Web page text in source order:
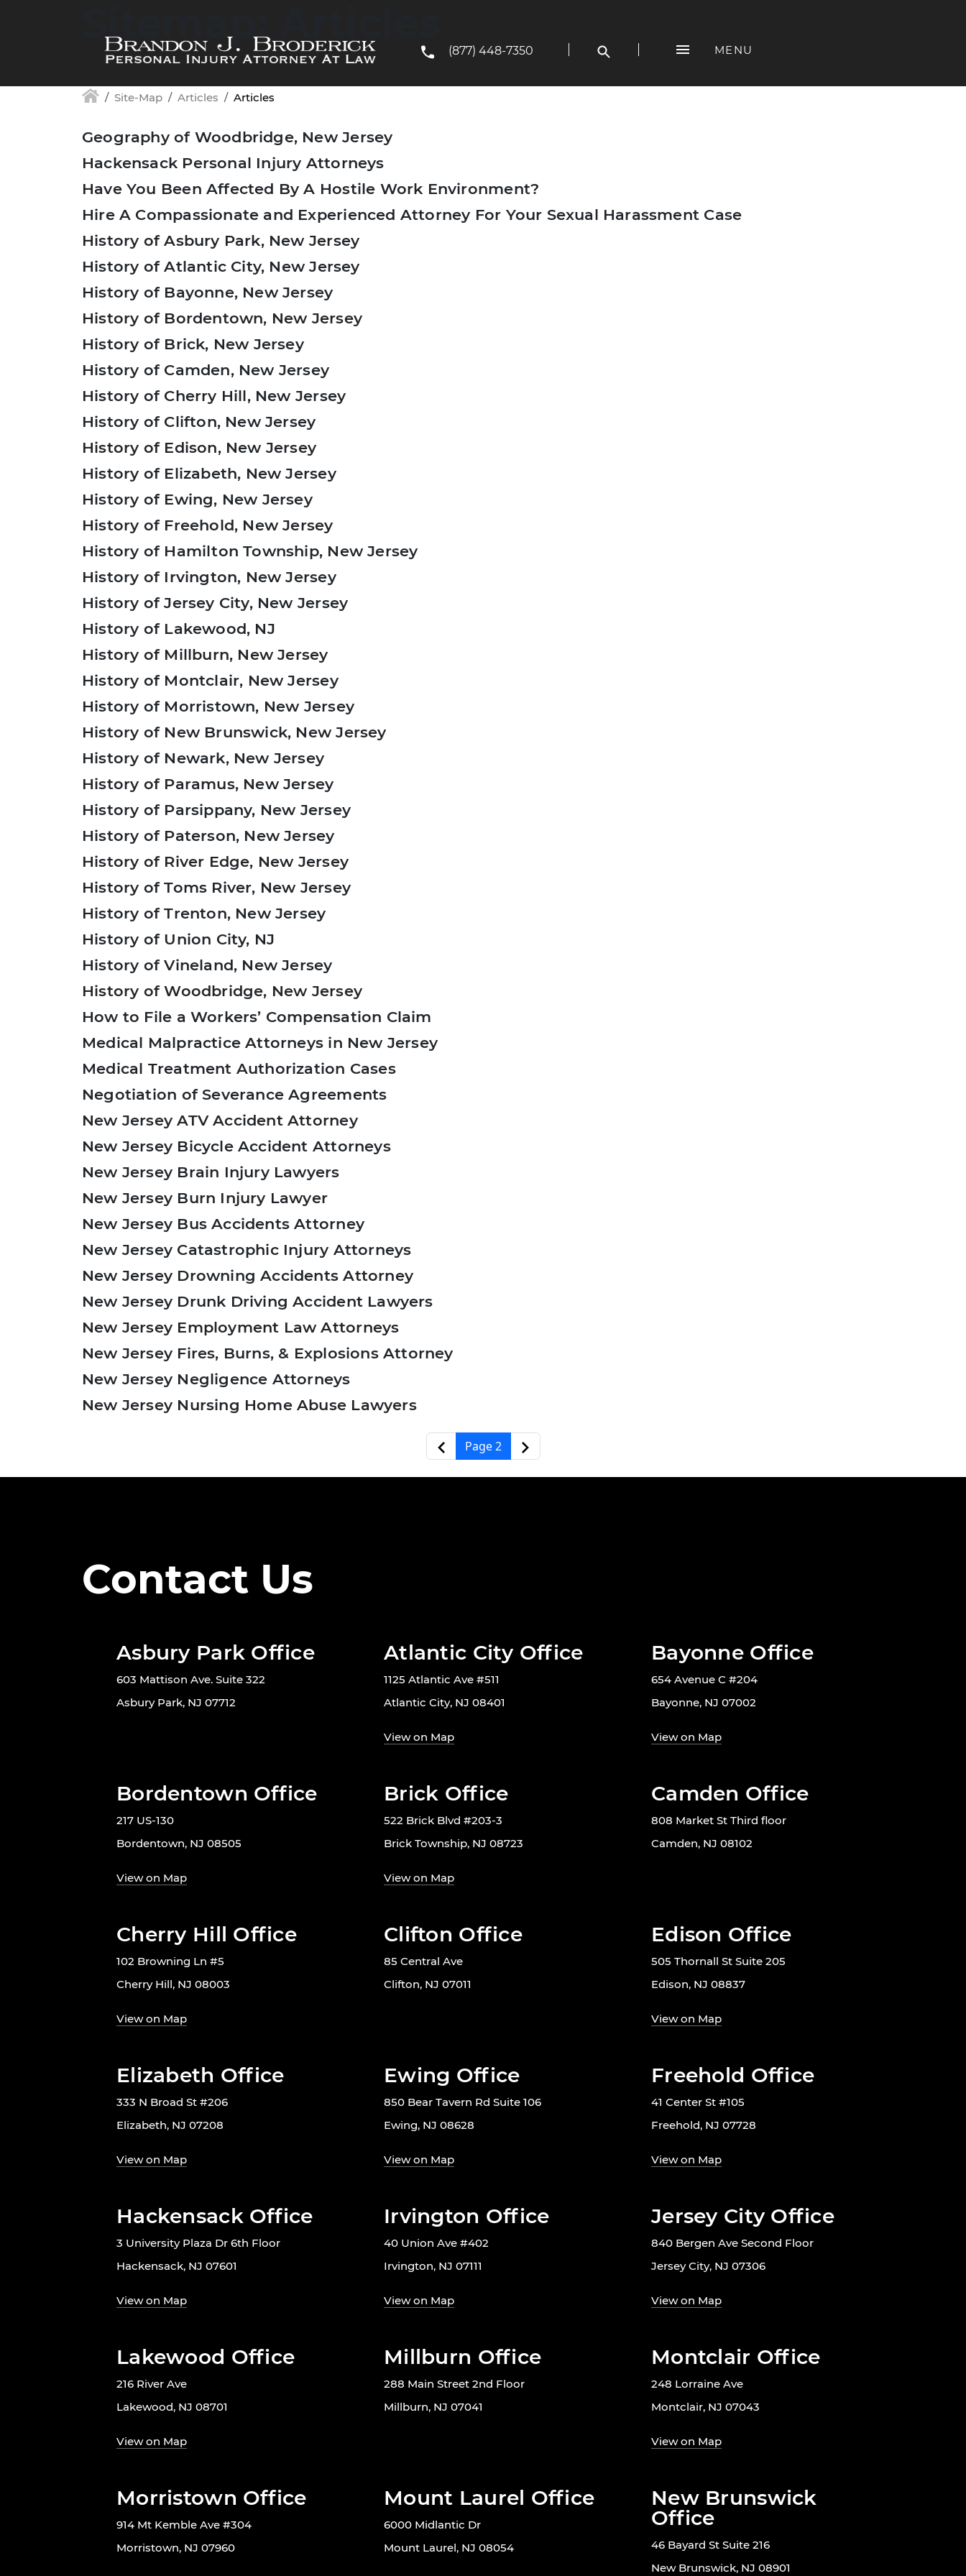
(877) 448-7350 MENU
Sitemap: Articles
Site-Map Articles Articles
Geography of Woodbridge, New Jersey
Hackensack Personal Injury Attorneys
Have You Been Affected By A Hostile Work Environment?
Hire A Compassionate and Experienced Attorney For Your Sexual Harassment Case
History of Asbury Park, New Jersey
History of Atlantic City, New Jersey
History of Bayonne, New Jersey
History of Bordentown, New Jersey
History of Brick, New Jersey
History of Camden, New Jersey
History of Cherry Hill, New Jersey
History of Clifton, New Jersey
History of Edison, New Jersey
History of Elizabeth, New Jersey
History of Ewing, New Jersey
History of Freehold, New Jersey
History of Hamilton Township, New Jersey
History of Irvington, New Jersey
History of Jersey City, New Jersey
History of Lakewood, NJ
History of Millburn, New Jersey
History of Montclair, New Jersey
History of Morristown, New Jersey
History of New Brunswick, New Jersey
History of Newark, New Jersey
History of Paramus, New Jersey
History of Parsippany, New Jersey
History of Paterson, New Jersey
History of River Edge, New Jersey
History of Toms River, New Jersey
History of Trenton, New Jersey
History of Union City, NJ
History of Vineland, New Jersey
History of Woodbridge, New Jersey
How to File a Workers’ Compensation Claim
Medical Malpractice Attorneys in New Jersey
Medical Treatment Authorization Cases
Negotiation of Severance Agreements
New Jersey ATV Accident Attorney
New Jersey Bicycle Accident Attorneys
New Jersey Brain Injury Lawyers
New Jersey Burn Injury Lawyer
New Jersey Bus Accidents Attorney
New Jersey Catastrophic Injury Attorneys
New Jersey Drowning Accidents Attorney
New Jersey Drunk Driving Accident Lawyers
New Jersey Employment Law Attorneys
New Jersey Fires, Burns, & Explosions Attorney
New Jersey Negligence Attorneys
New Jersey Nursing Home Abuse Lawyers
Page 2
Contact Us
Asbury Park Office
603 Mattison Ave. Suite 322
Asbury Park, NJ 07712
Atlantic City Office
1125 Atlantic Ave #511
Atlantic City, NJ 08401
View on Map
Bayonne Office
654 Avenue C #204
Bayonne, NJ 07002
View on Map
Bordentown Office
217 US-130
Bordentown, NJ 08505
View on Map
Brick Office
522 Brick Blvd #203-3
Brick Township, NJ 08723
View on Map
Camden Office
808 Market St Third floor
Camden, NJ 08102
Cherry Hill Office
102 Browning Ln #5
Cherry Hill, NJ 08003
View on Map
Clifton Office
85 Central Ave
Clifton, NJ 07011
Edison Office
505 Thornall St Suite 205
Edison, NJ 08837
View on Map
Elizabeth Office
333 N Broad St #206
Elizabeth, NJ 07208
View on Map
Ewing Office
850 Bear Tavern Rd Suite 106
Ewing, NJ 08628
View on Map
Freehold Office
41 Center St #105
Freehold, NJ 07728
View on Map
Hackensack Office
3 University Plaza Dr 6th Floor
Hackensack, NJ 07601
View on Map
Irvington Office
40 Union Ave #402
Irvington, NJ 07111
View on Map
Jersey City Office
840 Bergen Ave Second Floor
Jersey City, NJ 07306
View on Map
Lakewood Office
216 River Ave
Lakewood, NJ 08701
View on Map
Millburn Office
288 Main Street 2nd Floor
Millburn, NJ 07041
Montclair Office
248 Lorraine Ave
Montclair, NJ 07043
View on Map
Morristown Office
914 Mt Kemble Ave #304
Morristown, NJ 07960
Mount Laurel Office
6000 Midlantic Dr
Mount Laurel, NJ 08054
New Brunswick
Office
46 Bayard St Suite 216
New Brunswick, NJ 08901